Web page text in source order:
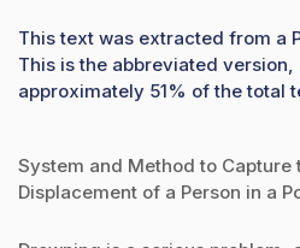
This text was extracted from a
This is the abbreviated
approximately 51% of the total
System and Method to Capture
Displacement of a Person in a